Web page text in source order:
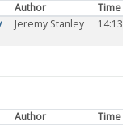
Author
Time
Jeremy Stanley 14:13
Author
Time